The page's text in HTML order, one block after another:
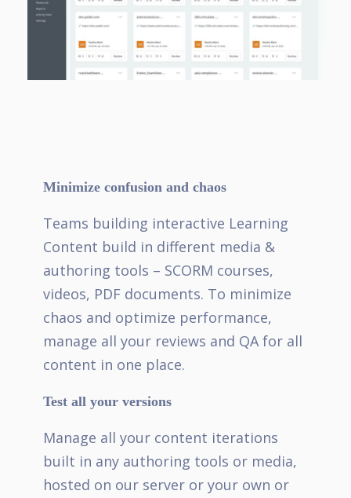
Minimize confusion and chaos
Teams building interactive Learning
Content build in different media &
authoring tools – SCORM courses,
videos, PDF documents. To minimize
chaos and optimize performance,
manage all your reviews and QA for all
content in one place.
Test all your versions
Manage all your content iterations
built in any authoring tools or media,
hosted on our server or your own or